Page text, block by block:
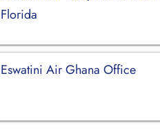
Florida
Eswatini Air Ghana Office